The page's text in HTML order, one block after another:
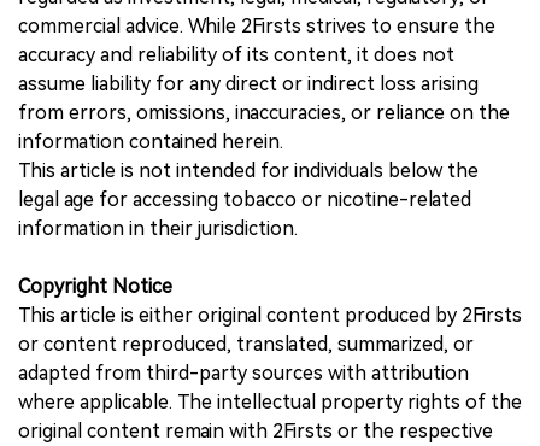
commercial advice. While 2Firsts strives to ensure the
accuracy and reliability of its content, it does not
assume liability for any direct or indirect loss arising
from errors, omissions, inaccuracies, or reliance on the
information contained herein.
This article is not intended for individuals below the
legal age for accessing tobacco or nicotine-related
information in their jurisdiction.
Copyright Notice
This article is either original content produced by 2Firsts
or content reproduced, translated, summarized, or
adapted from third-party sources with attribution
where applicable. The intellectual property rights of the
original content remain with 2Firsts or the respective